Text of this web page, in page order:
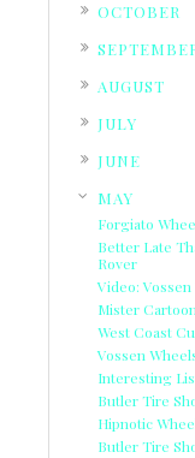
OCTOBER
AUGUST
JULY
JUNE
MAY
Forgiato
Better Late
Rover
Video:
Mister
West Coast
Vossen
Interesting
Butler Tire
Hipnotic
Butler Tire